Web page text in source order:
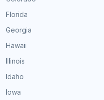
Florida
Georgia
Hawaii
Illinois
Idaho
Iowa